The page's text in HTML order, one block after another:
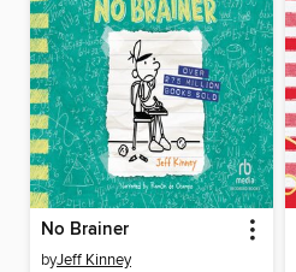
No Brainer
byJeff Kinney